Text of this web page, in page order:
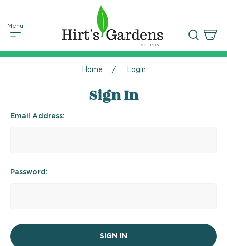
Home Login
Sign In
Email Address:
Password: